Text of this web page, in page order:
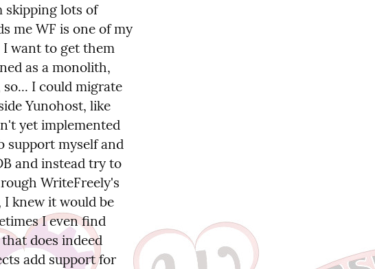
skipping lots of
me WF is one of my
I want to get them
as a monolith,
I could migrate
Yunohost, like
yet implemented
support myself and
and instead try to
WriteFreely's
I knew it would be
I even find
does indeed
add support for